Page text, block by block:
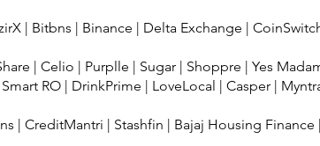
| Bitbns | Binance | Delta Exchange |
| Celio | Purplle | Sugar | Shoppre | Yes
RO | DrinkPrime | LoveLocal | Casper |
| CreditMantri | Stashfin | Bajaj Housing Finance |